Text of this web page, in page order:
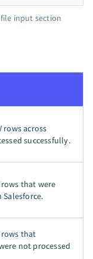
input section
rows across
successfully.
that were
Salesforce.
that
not processed